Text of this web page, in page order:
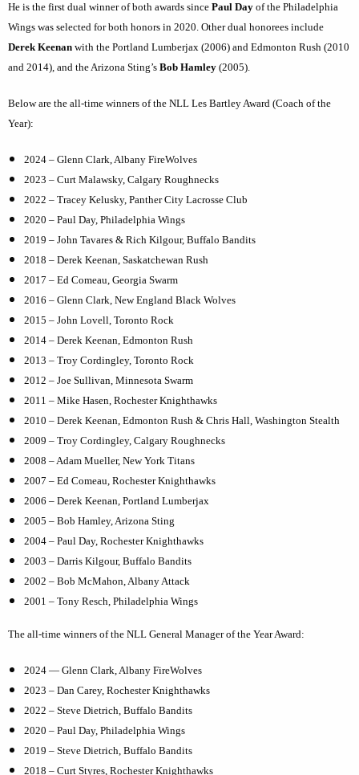
He is the first dual winner of both awards since Paul Day of the Philadelphia
Wings was selected for both honors in 2020. Other dual honorees include
Derek Keenan with the Portland Lumberjax (2006) and Edmonton Rush (2010
and 2014), and the Arizona Sting’s Bob Hamley (2005).
Below are the all-time winners of the NLL Les Bartley Award (Coach of the
Year):
2024 – Glenn Clark, Albany FireWolves
2023 – Curt Malawsky, Calgary Roughnecks
2022 – Tracey Kelusky, Panther City Lacrosse Club
2020 – Paul Day, Philadelphia Wings
2019 – John Tavares & Rich Kilgour, Buffalo Bandits
2018 – Derek Keenan, Saskatchewan Rush
2017 – Ed Comeau, Georgia Swarm
2016 – Glenn Clark, New England Black Wolves
2015 – John Lovell, Toronto Rock
2014 – Derek Keenan, Edmonton Rush
2013 – Troy Cordingley, Toronto Rock
2012 – Joe Sullivan, Minnesota Swarm
2011 – Mike Hasen, Rochester Knighthawks
2010 – Derek Keenan, Edmonton Rush & Chris Hall, Washington Stealth
2009 – Troy Cordingley, Calgary Roughnecks
2008 – Adam Mueller, New York Titans
2007 – Ed Comeau, Rochester Knighthawks
2006 – Derek Keenan, Portland Lumberjax
2005 – Bob Hamley, Arizona Sting
2004 – Paul Day, Rochester Knighthawks
2003 – Darris Kilgour, Buffalo Bandits
2002 – Bob McMahon, Albany Attack
2001 – Tony Resch, Philadelphia Wings
The all-time winners of the NLL General Manager of the Year Award:
2024 — Glenn Clark, Albany FireWolves
2023 – Dan Carey, Rochester Knighthawks
2022 – Steve Dietrich, Buffalo Bandits
2020 – Paul Day, Philadelphia Wings
2019 – Steve Dietrich, Buffalo Bandits
2018 – Curt Styres, Rochester Knighthawks